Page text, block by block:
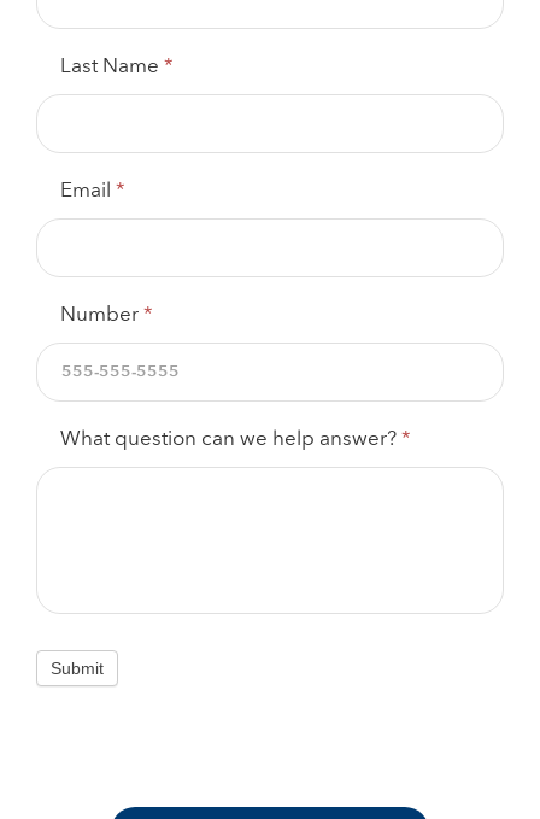
Submission
Last Name *
Email *
Number *
What question can we help answer? *
Submit